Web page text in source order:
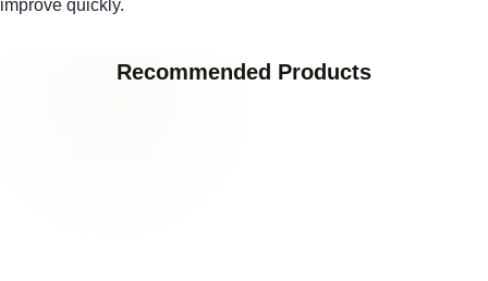
improve quickly.
Recommended Products